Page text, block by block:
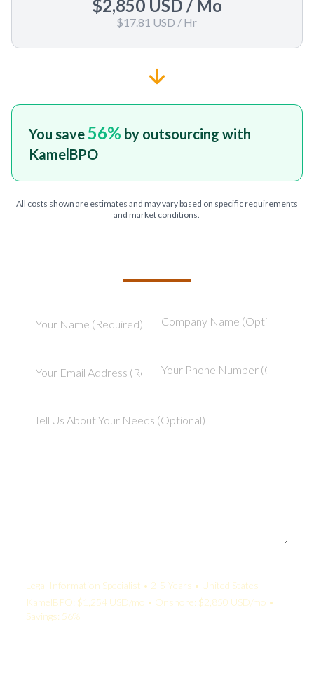
$2,850 USD / Mo
$17.81 USD / Hr
You save56% by outsourcing with
KamelBPO
All costs shown are estimates and may vary based on specific requirements
and market conditions.
Legal Information Specialist • 2-5 Years • United States
KamelBPO: $1,254 USD/mo • Onshore: $2,850 USD/mo •
Savings: 56%